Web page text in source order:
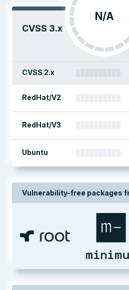
CVSS 3.x
N/A
CVSS 2.x
RedHat/V2
RedHat/V3
Ubuntu
Vulnerability-free packages